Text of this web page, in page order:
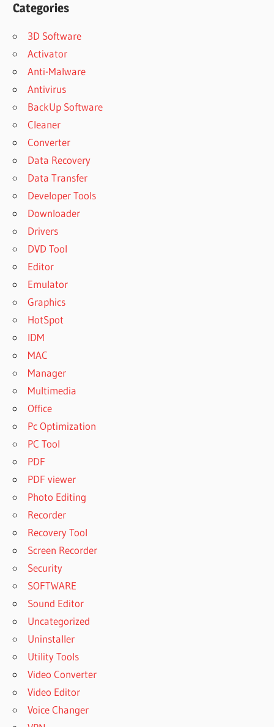
Categories
3D Software
Activator
Anti-Malware
Antivirus
BackUp Software
Cleaner
Converter
Data Recovery
Data Transfer
Developer Tools
Downloader
Drivers
DVD Tool
Editor
Emulator
Graphics
HotSpot
IDM
MAC
Manager
Multimedia
Office
Pc Optimization
PC Tool
PDF
PDF viewer
Photo Editing
Recorder
Recovery Tool
Screen Recorder
Security
SOFTWARE
Sound Editor
Uncategorized
Uninstaller
Utility Tools
Video Converter
Video Editor
Voice Changer